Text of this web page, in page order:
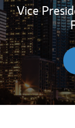
Vice